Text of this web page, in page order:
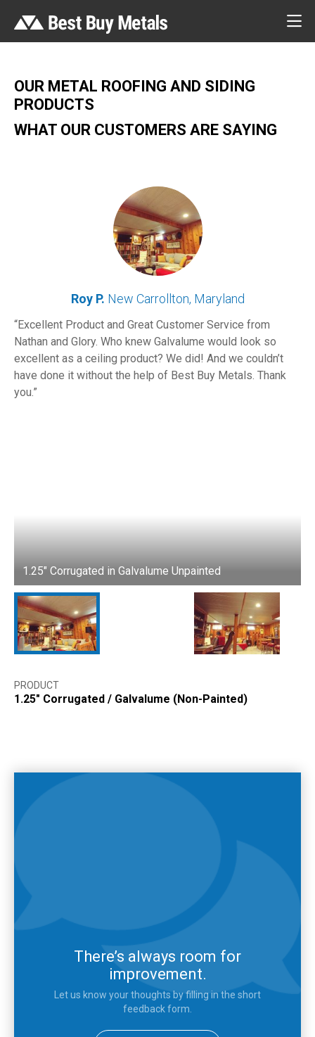
OUR METAL ROOFING AND SIDING
PRODUCTS
WHAT OUR CUSTOMERS ARE SAYING
Roy P. New Carrollton, Maryland
Excellent Product and Great Customer Service from
Nathan and Glory. Who knew Galvalume would look so
excellent as a ceiling product? We did! And we couldn’t
have done it without the help of Best Buy Metals. Thank
you.
1.25" Corrugated in Galvalume Unpainted
PRODUCT
1.25″ Corrugated / Galvalume (Non-Painted)
There’s always room for
improvement.
Let us know your thoughts by filling in the short
feedback form.